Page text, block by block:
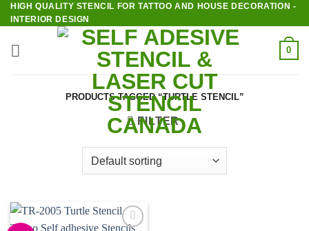
Skip
to
content
HIGH QUALITY STENCIL FOR TATTOO AND HOUSE DECORATION -
INTERIOR DESIGN
0
PRODUCTS TAGGED “TURTLE STENCIL”
FILTER